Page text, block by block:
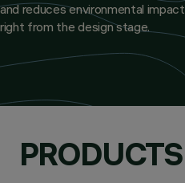
and reduces environmental impact
right from the design stage.
PRODUCTS